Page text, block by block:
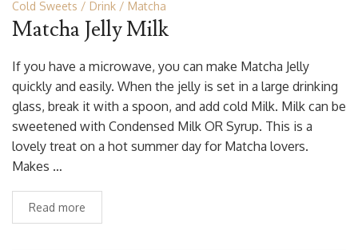
Cold Sweets Drink Matcha
Matcha Jelly Milk
If you have a microwave, you can make Matcha Jelly
quickly and easily. When the jelly is set in a large drinking
glass, break it with a spoon, and add cold Milk. Milk can be
sweetened with Condensed Milk OR Syrup. This is a
lovely treat on a hot summer day for Matcha lovers.
Makes …
Read more